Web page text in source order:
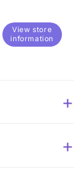
View store
information